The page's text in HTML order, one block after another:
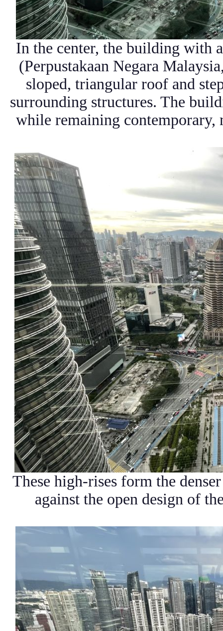
In the center, the building with
(Perpustakaan Negara
sloped, triangular roof and
surrounding structures. The
while remaining contemporary,
These high-rises form the
against the open design of